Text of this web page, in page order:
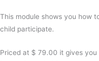
This module shows you how
child participate.
Priced at $ 79.00 it gives you